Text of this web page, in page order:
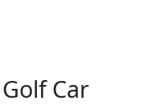
Car